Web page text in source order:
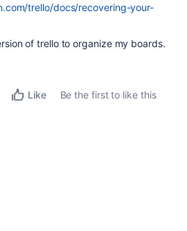
trello/docs/recovering-your-
of trello to organize my boards.
Like
Be the first to like this